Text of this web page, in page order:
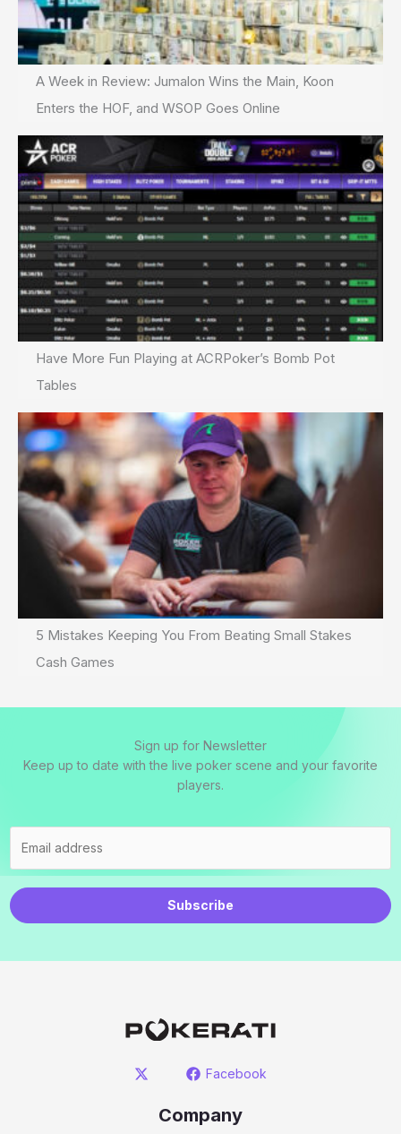
A Week in Review: Jumalon Wins the Main, Koon
Enters the HOF, and WSOP Goes Online
Have More Fun Playing at ACRPoker’s Bomb Pot
Tables
5 Mistakes Keeping You From Beating Small Stakes
Cash Games
Sign up for Newsletter
Keep up to date with the live poker scene and your favorite
players.
Subscribe
Facebook
Company